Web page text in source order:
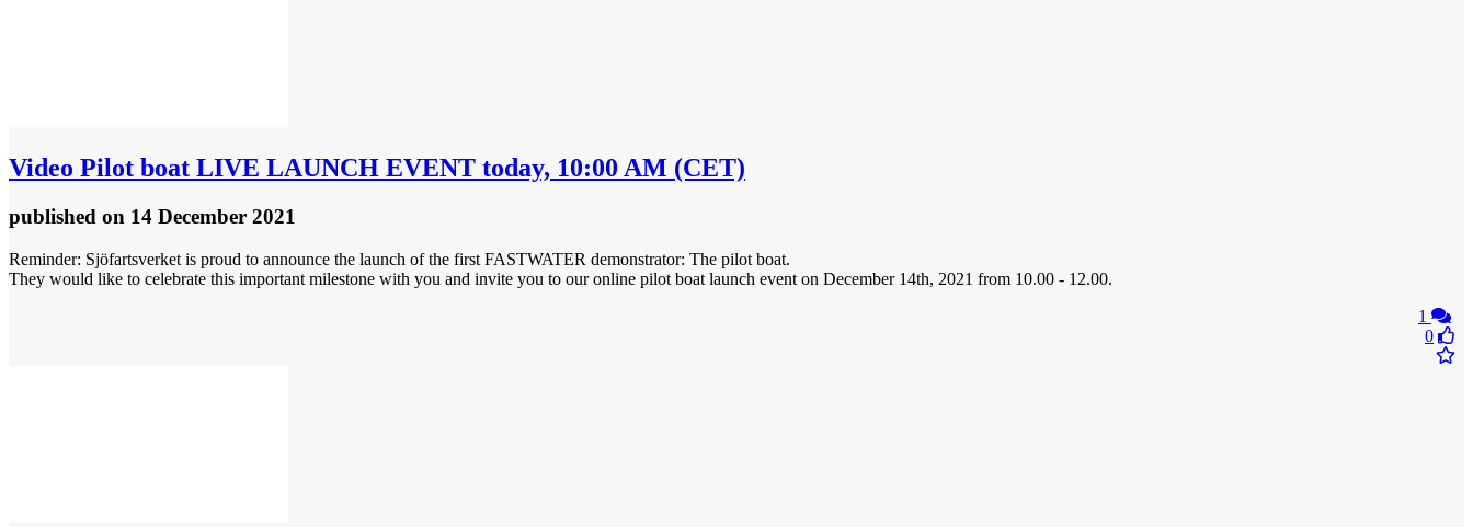
Video Pilot boat LIVE LAUNCH EVENT today, 10:00 AM (CET)
published on 14 December 2021
Reminder: Sjöfartsverket is proud to announce the launch of the first FASTWATER demonstrator: The pilot boat.
They would like to celebrate this important milestone with you and invite you to our online pilot boat launch event on December 14th, 2021 from 10.00 - 12.00.
1
0